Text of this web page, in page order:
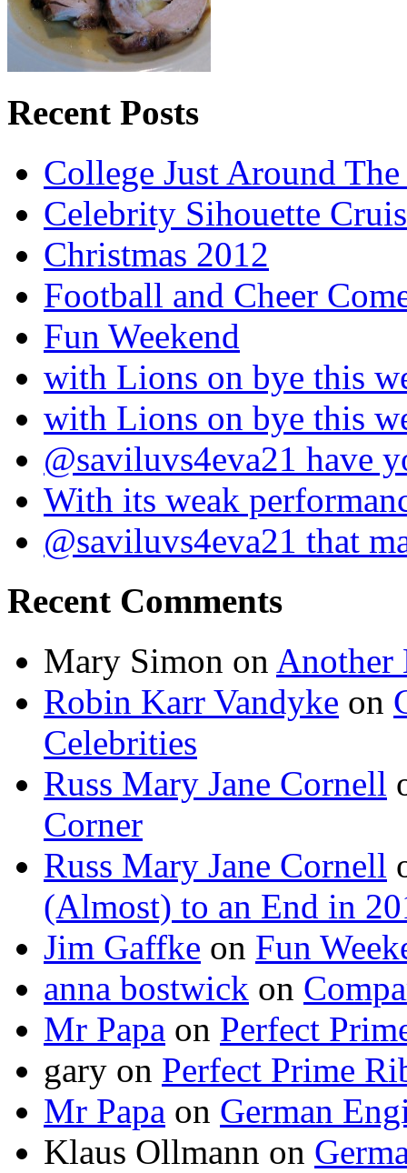
Recent Posts
College Just Around
Celebrity Sihouette
Christmas 2012
Football and Cheer
Fun Weekend
with Lions on bye this
with Lions on bye this
@saviluvs4eva21 have
With its weak
@saviluvs4eva21 that
Recent Comments
Mary Simon on Another
Robin Karr Vandyke on
Celebrities
Russ Mary Jane Cornell
Corner
Russ Mary Jane Cornell
(Almost) to an End in
Jim Gaffke on Fun
anna bostwick on
Mr Papa on Perfect
gary on Perfect Prime
Mr Papa on German
Klaus Ollmann on